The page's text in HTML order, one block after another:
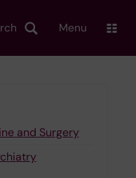
Menu
and Surgery